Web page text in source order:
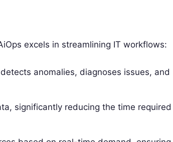
excels in streamlining IT workflows:
anomalies, diagnoses issues, and
significantly reducing the time required